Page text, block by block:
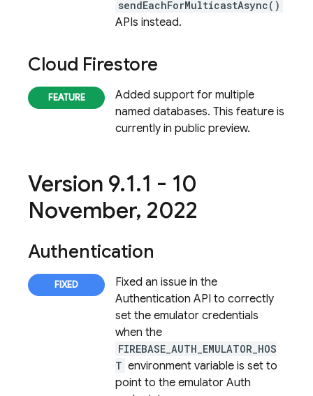
sendEachForMulticastAsync()
APIs instead.
Cloud Firestore
Added support for multiple
named databases. This feature is
currently in public preview.
Version 9.1.1 - 10
November, 2022
Authentication
Fixed an issue in the
Authentication API to correctly
set the emulator credentials
when the
FIREBASE_AUTH_EMULATOR_HOS
T environment variable is set to
point to the emulator Auth